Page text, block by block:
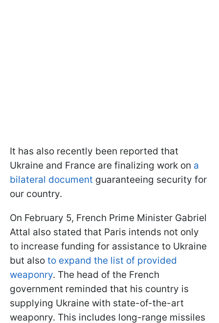
It has also recently been reported that
Ukraine and France are finalizing work on a
bilateral document guaranteeing security for
our country.
On February 5, French Prime Minister Gabriel
Attal also stated that Paris intends not only
to increase funding for assistance to Ukraine
but also to expand the list of provided
weaponry. The head of the French
government reminded that his country is
supplying Ukraine with state-of-the-art
weaponry. This includes long-range missiles